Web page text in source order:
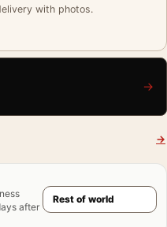
with photos.
→
→
after